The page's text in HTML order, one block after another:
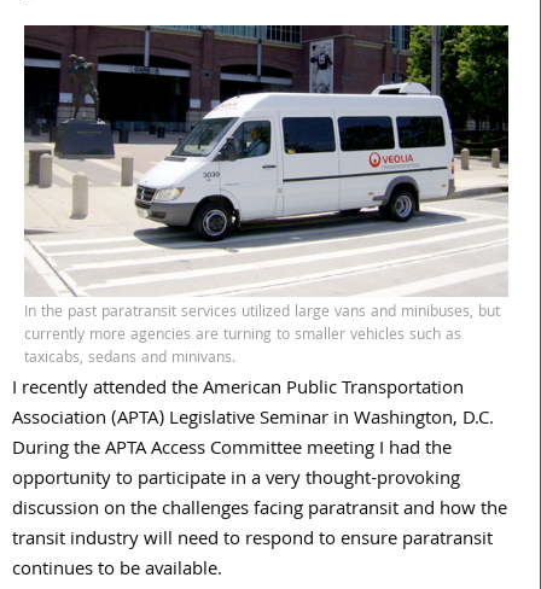
In the past paratransit services utilized large vans and minibuses, but
currently more agencies are turning to smaller vehicles such as
taxicabs, sedans and minivans.
I recently attended the American Public Transportation
Association (APTA) Legislative Seminar in Washington, D.C.
During the APTA Access Committee meeting I had the
opportunity to participate in a very thought-provoking
discussion on the challenges facing paratransit and how the
transit industry will need to respond to ensure paratransit
continues to be available.